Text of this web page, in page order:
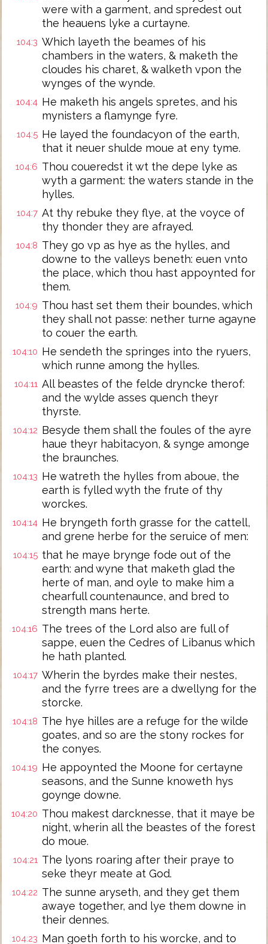
were with a garment, and spredest out
the heauens lyke a curtayne.
104:3 Which layeth the beames of his
chambers in the waters, & maketh the
cloudes his charet, & walketh vpon the
wynges of the wynde.
104:4 He maketh his angels spretes, and his
mynisters a flamynge fyre.
104:5 He layed the foundacyon of the earth,
that it neuer shulde moue at eny tyme.
104:6 Thou coueredst it wt the depe lyke as
wyth a garment: the waters stande in the
hylles.
104:7 At thy rebuke they flye, at the voyce of
thy thonder they are afrayed.
104:8 They go vp as hye as the hylles, and
downe to the valleys beneth: euen vnto
the place, which thou hast appoynted for
them.
104:9 Thou hast set them their boundes, which
they shall not passe: nether turne agayne
to couer the earth.
104:10 He sendeth the springes into the ryuers,
which runne among the hylles.
104:11 All beastes of the felde dryncke therof:
and the wylde asses quench theyr
thyrste.
104:12 Besyde them shall the foules of the ayre
haue theyr habitacyon, & synge amonge
the braunches.
104:13 He watreth the hylles from aboue, the
earth is fylled wyth the frute of thy
worckes.
104:14 He bryngeth forth grasse for the cattell,
and grene herbe for the seruice of men:
104:15 that he maye brynge fode out of the
earth: and wyne that maketh glad the
herte of man, and oyle to make him a
chearfull countenaunce, and bred to
strength mans herte.
104:16 The trees of the Lord also are full of
sappe, euen the Cedres of Libanus which
he hath planted.
104:17 Wherin the byrdes make their nestes,
and the fyrre trees are a dwellyng for the
storcke.
104:18 The hye hilles are a refuge for the wilde
goates, and so are the stony rockes for
the conyes.
104:19 He appoynted the Moone for certayne
seasons, and the Sunne knoweth hys
goynge downe.
104:20 Thou makest darcknesse, that it maye be
night, wherin all the beastes of the forest
do moue.
104:21 The lyons roaring after their praye to
seke theyr meate at God.
104:22 The sunne aryseth, and they get them
awaye together, and lye them downe in
their dennes.
104:23 Man goeth forth to his worcke, and to